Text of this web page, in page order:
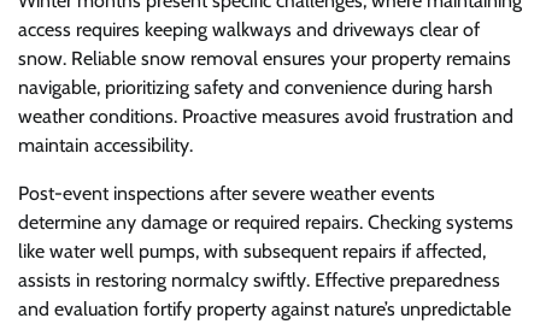
access requires keeping walkways and driveways clear of
snow. Reliable snow removal ensures your property remains
navigable, prioritizing safety and convenience during harsh
weather conditions. Proactive measures avoid frustration and
maintain accessibility.
Post-event inspections after severe weather events
determine any damage or required repairs. Checking systems
like water well pumps, with subsequent repairs if affected,
assists in restoring normalcy swiftly. Effective preparedness
and evaluation fortify property against nature’s unpredictable